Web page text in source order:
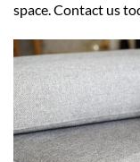
space. Contact us